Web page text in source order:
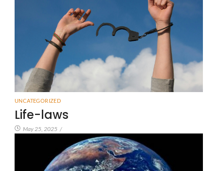
UNCATEGORIZED
Life-laws
May 25, 2025 /